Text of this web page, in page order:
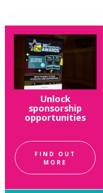
Unlock
sponsorship
opportunities
FIND OUT
MORE